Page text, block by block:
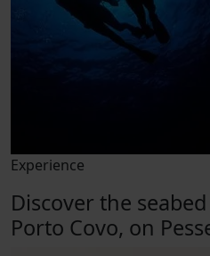
Experience
Discover the
Porto Covo, on